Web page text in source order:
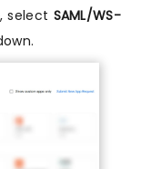
, select SAML/WS-